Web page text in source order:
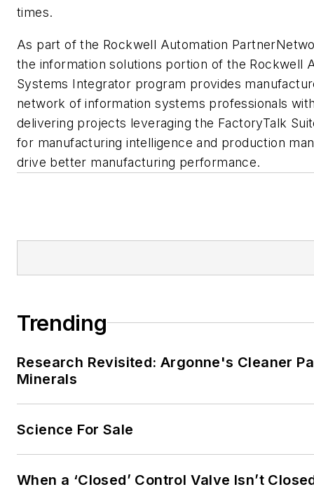
times.
As part of the Rockwell Automation
the information solutions portion of the Rockwell
Systems Integrator program provides
network of information systems professionals
delivering projects leveraging the FactoryTalk
for manufacturing intelligence and production
drive better manufacturing performance.
Trending
Research Revisited: Argonne's Cleaner
Minerals
Science For Sale
When a ‘Closed’ Control Valve Isn’t